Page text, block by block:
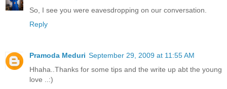
So, I see you were eavesdropping on our conversation.
Reply
Pramoda Meduri September 29, 2009 at 11:55 AM
Hhaha..Thanks for some tips and the write up abt the young
love ..:)